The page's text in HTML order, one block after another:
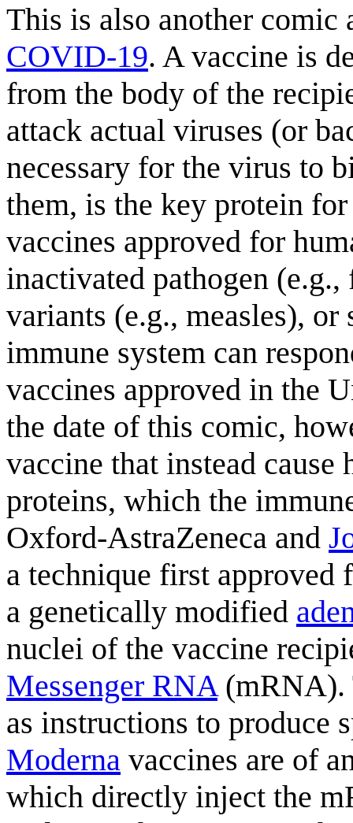
This is also another comic
COVID-19. A vaccine is
from the body of the
attack actual viruses (or
necessary for the virus to
them, is the key protein
vaccines approved for
inactivated pathogen
variants (e.g., measles),
immune system can
vaccines approved in the
the date of this comic,
vaccine that instead
proteins, which the
Oxford-AstraZeneca and
a technique first
a genetically modified
nuclei of the vaccine
Messenger RNA(mRNA).
as instructions to produce
Moderna vaccines are of
which directly inject the